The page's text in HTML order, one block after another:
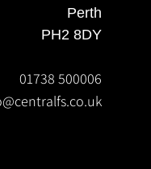
Perth
PH2 8DY
01738 500006